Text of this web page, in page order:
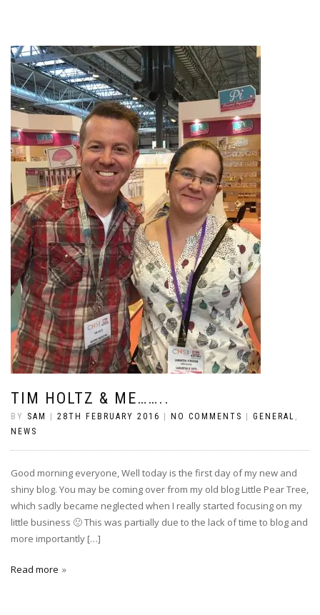
TIM HOLTZ & ME……..
BY SAM 28TH FEBRUARY 2016 NO COMMENTS GENERAL ,
NEWS
Good morning everyone, Well today is the first day of my new and
shiny blog. You may be coming over from my old blog Little Pear Tree,
which sadly became neglected when I really started focusing on my
little business 🙁 This was partially due to the lack of time to blog and
more importantly […]
Read more